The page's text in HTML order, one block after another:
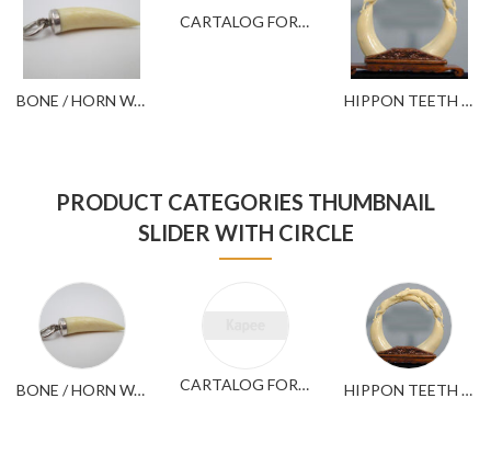
BONE / HORN WARES
CARTALOG FOR YOUR REFERENCE
HIPPON TEETH WARES
PRODUCT CATEGORIES THUMBNAIL
SLIDER WITH CIRCLE
BONE / HORN WARES CARTALOG FOR YOUR REFERENCE HIPPON TEETH WARES